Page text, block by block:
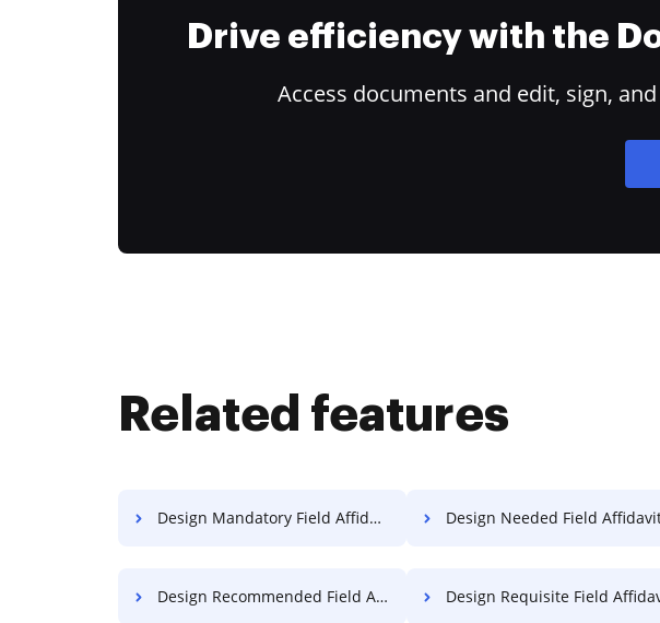
Drive efficiency with the
Access documents and edit, sign,
Related features
Design Mandatory Field Affidavit For Free Design Needed Field Affidavit For
Design Recommended Field Affidavit For Free Design Requisite Field Affidavit For